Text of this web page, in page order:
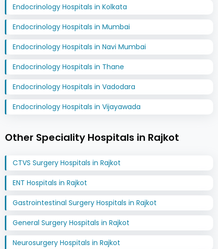
Endocrinology Hospitals in Kolkata
Endocrinology Hospitals in Mumbai
Endocrinology Hospitals in Navi Mumbai
Endocrinology Hospitals in Thane
Endocrinology Hospitals in Vadodara
Endocrinology Hospitals in Vijayawada
Other Speciality Hospitals in Rajkot
CTVS Surgery Hospitals in Rajkot
ENT Hospitals in Rajkot
Gastrointestinal Surgery Hospitals in Rajkot
General Surgery Hospitals in Rajkot
Neurosurgery Hospitals in Rajkot